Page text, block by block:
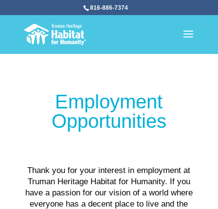
816-886-7374
Employment
Opportunities
Thank you for your interest in employment at
Truman Heritage Habitat for Humanity. If you
have a passion for our vision of a world where
everyone has a decent place to live and the